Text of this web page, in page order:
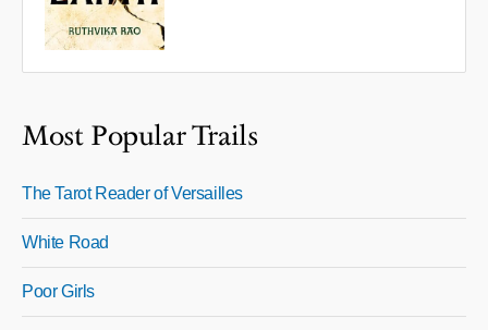
Most Popular Trails
The Tarot Reader of Versailles
White Road
Poor Girls